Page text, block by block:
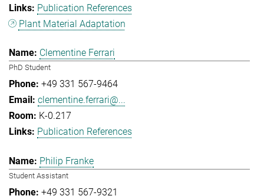
Publication References
Plant Material Adaptation
Clementine Ferrari
PhD Student
+49 331 567-9464
clementine.ferrari@...
K-0.217
Publication References
Philip Franke
Student Assistant
+49 331 567-9321